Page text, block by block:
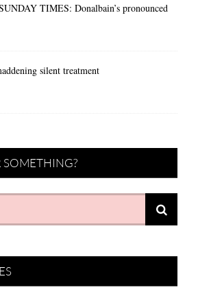
TIMES: Donalbain’s pronounced
silent treatment